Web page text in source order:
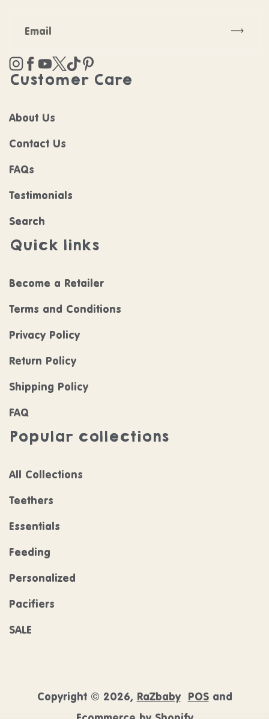
Instagram
Facebook
YouTube
TwitterTikTok
Customer Care
About Us
Contact Us
FAQs
Testimonials
Search
Quick links
Become a Retailer
Terms and Conditions
Privacy Policy
Return Policy
Shipping Policy
FAQ
Popular collections
All Collections
Teethers
Essentials
Feeding
Personalized
Pacifiers
SALE
Copyright © 2026, RaZbaby POSand